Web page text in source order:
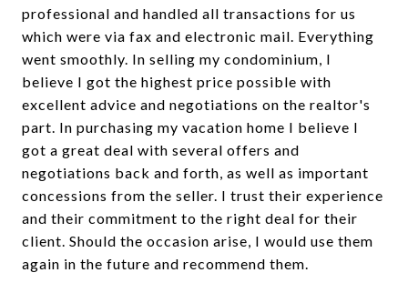
professional and handled all transactions for us
which were via fax and electronic mail. Everything
went smoothly. In selling my condominium, I
believe I got the highest price possible with
excellent advice and negotiations on the realtor's
part. In purchasing my vacation home I believe I
got a great deal with several offers and
negotiations back and forth, as well as important
concessions from the seller. I trust their experience
and their commitment to the right deal for their
client. Should the occasion arise, I would use them
again in the future and recommend them.